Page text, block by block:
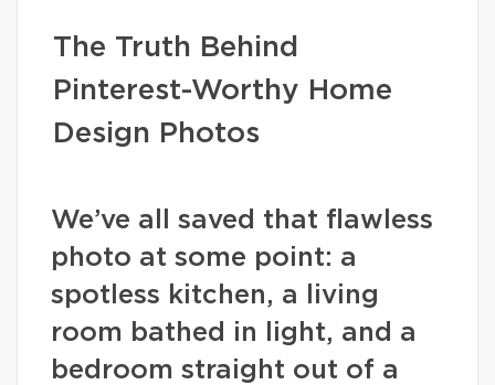
The Truth Behind
Pinterest-Worthy Home
Design Photos
We’ve all saved that flawless
photo at some point: a
spotless kitchen, a living
room bathed in light, and a
bedroom straight out of a